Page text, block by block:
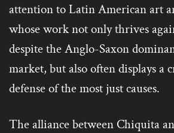
attention to Latin American art
whose work not only thrives
despite the Anglo-Saxon
market, but also often displays a
defense of the most just causes.
The alliance between Chiquita